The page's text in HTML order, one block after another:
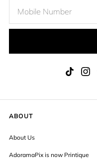
ABOUT
About Us
AdoramaPix is now Printique